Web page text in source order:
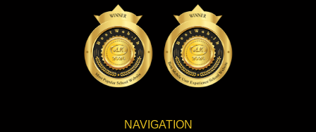
NAVIGATION